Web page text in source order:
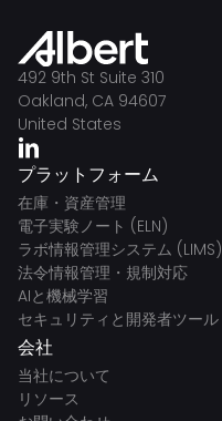
492 9th St Suite 310
Oakland, CA 94607
United States
プラットフォーム
在庫・資産管理
電子実験ノート (ELN)
ラボ情報管理システム (LIMS)
法令情報管理・規制対応
AIと機械学習
セキュリティと開発者ツール
会社
当社について
リソース